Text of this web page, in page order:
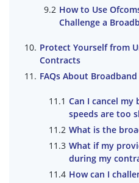
How to Use
Challenge a
Protect Yourself from
Contracts
FAQs About
Can I cancel
speeds are too
What is the
What if my
during my
How can I